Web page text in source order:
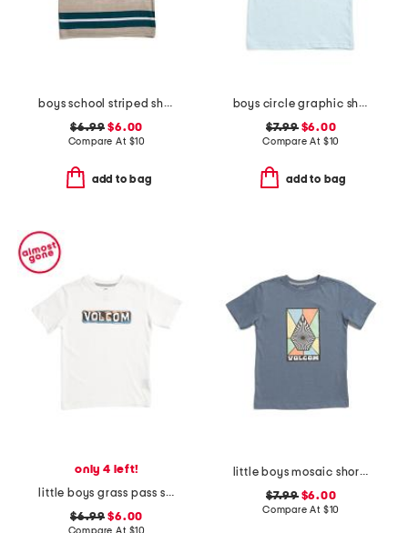
boys school striped short sleeve tee
$6.99 $6.00
Compare At $10
add to bag
boys circle graphic short sleeve tee
$7.99$6.00
Compare At $10
add to bag
only 4 left!
little boys grass pass short sleeve tee
$6.99 $6.00
Compare At $10
little boys mosaic short sleeve tee
$7.99$6.00
Compare At $10